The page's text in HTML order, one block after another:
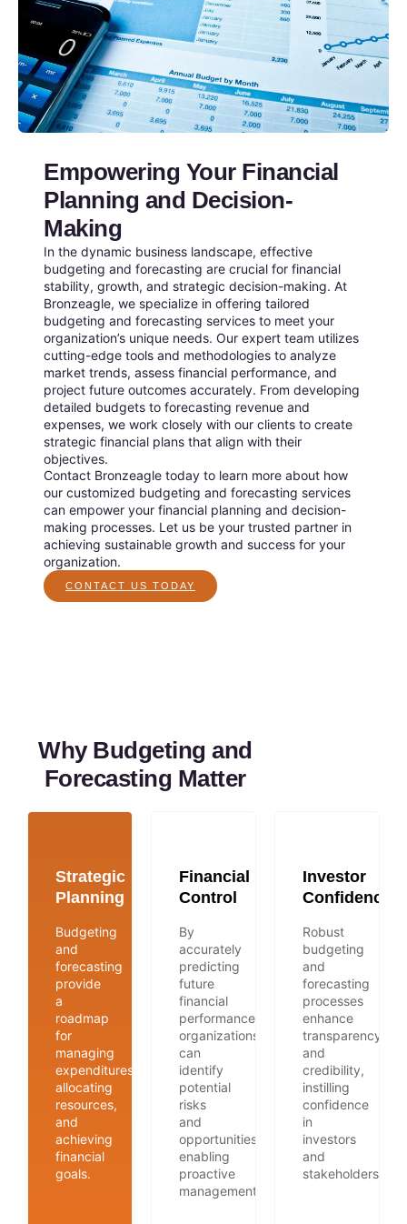
Empowering Your Financial
Planning and Decision-
Making
In the dynamic business landscape, effective
budgeting and forecasting are crucial for financial
stability, growth, and strategic decision-making. At
Bronzeagle, we specialize in offering tailored
budgeting and forecasting services to meet your
organization’s unique needs. Our expert team utilizes
cutting-edge tools and methodologies to analyze
market trends, assess financial performance, and
project future outcomes accurately. From developing
detailed budgets to forecasting revenue and
expenses, we work closely with our clients to create
strategic financial plans that align with their
objectives.
Contact Bronzeagle today to learn more about how
our customized budgeting and forecasting services
can empower your financial planning and decision-
making processes. Let us be your trusted partner in
achieving sustainable growth and success for your
organization.
CONTACT US TODAY
Why Budgeting and
Forecasting Matter
Strategic
Planning
Budgeting
and
forecasting
provide
a
roadmap
for
managing
expenditures,
allocating
resources,
and
achieving
financial
goals.
Financial
Control
By
accurately
predicting
future
financial
performance,
organizations
can
identify
potential
risks
and
opportunities,
enabling
proactive
management.
Investor
Confidence
Robust
budgeting
and
forecasting
processes
enhance
transparency
and
credibility,
instilling
confidence
in
investors
and
stakeholders.